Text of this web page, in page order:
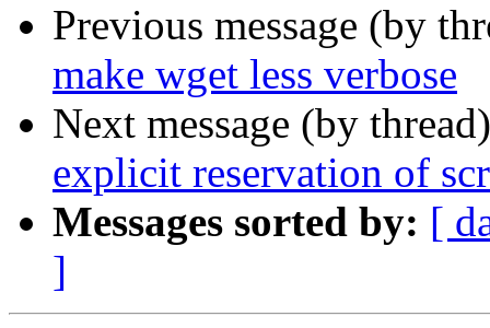
Previous message (by
make wget less verbose
Next message (by
explicit reservation of
Messages sorted by: [
]